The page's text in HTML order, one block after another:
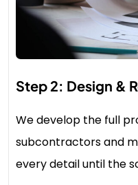
Step 2: Design &
We develop the full
subcontractors and
every detail until the